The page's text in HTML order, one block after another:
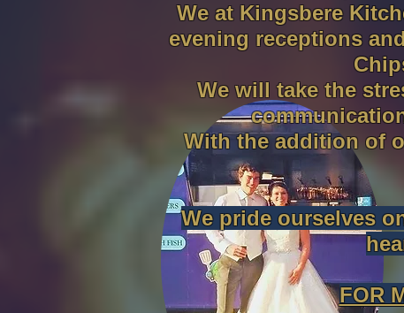
We at Kingsbere
evening receptions
We will take the
With the addition of
We pride ourselves
FOR